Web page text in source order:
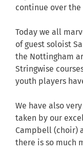
continue over the
Today we all
of guest soloist
the Nottingham
Stringwise
youth players
We have also
taken by our
Campbell (choir)
there is so much